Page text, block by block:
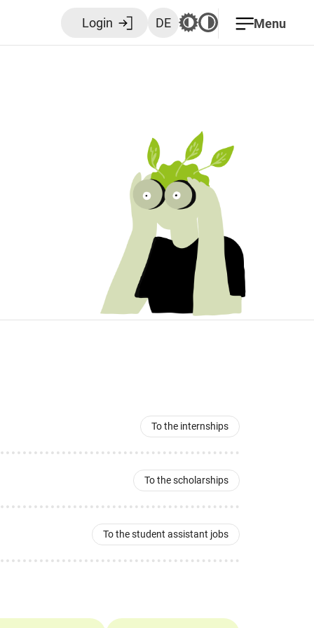
Login DE Menu
To the internships
To the scholarships
To the student assistant jobs